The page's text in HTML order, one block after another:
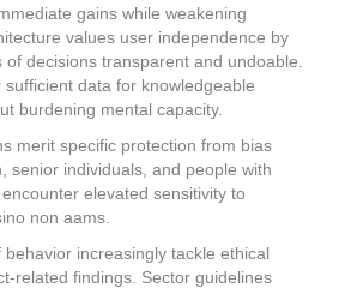
gains while weakening
values user independence by
decisions transparent and undoable.
data for knowledgeable
burdening mental capacity.
merit specific protection from bias
senior individuals, and people with
elevated sensitivity to
non aams.
increasingly tackle ethical
related findings. Sector guidelines